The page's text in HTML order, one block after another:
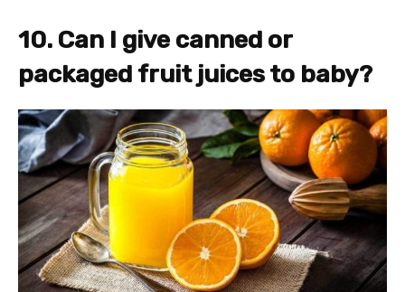
10. Can I give canned or
packaged fruit juices to baby?